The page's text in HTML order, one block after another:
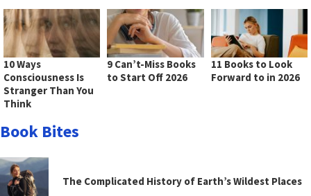
10 Ways
Consciousness Is
Stranger Than You
Think
9 Can’t-Miss Books
to Start Off 2026
11 Books to Look
Forward to in 2026
Book Bites
The Complicated History of Earth’s Wildest Places